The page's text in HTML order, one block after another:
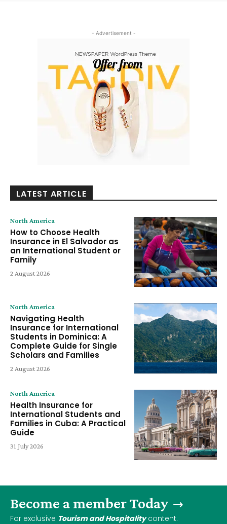
- Advertisement -
LATEST ARTICLE
North America
How to Choose Health
Insurance in El Salvador as
an International Student or
Family
2 August 2026
North America
Navigating Health
Insurance for International
Students in Dominica: A
Complete Guide for Single
Scholars and Families
2 August 2026
North America
Health Insurance for
International Students and
Families in Cuba: A Practical
Guide
31 July 2026
Become a member Today
For exclusive Tourism and Hospitalitycontent.